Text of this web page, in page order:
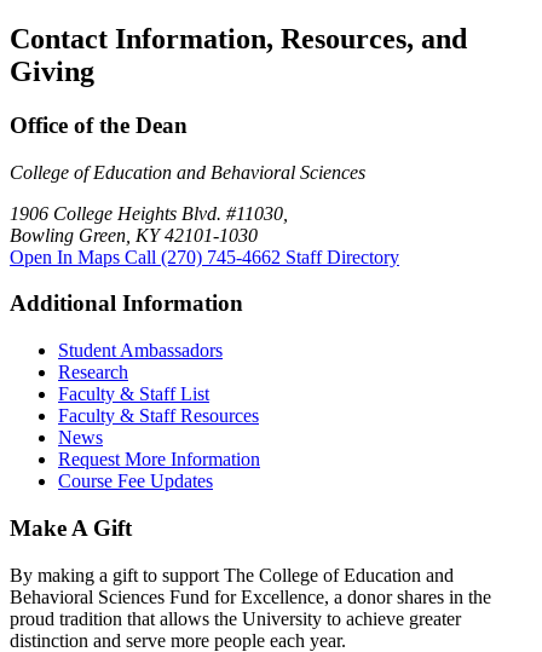
Contact Information, Resources, and
Giving
Office of the Dean
College of Education and Behavioral Sciences
1906 College Heights Blvd. #11030,
Bowling Green, KY 42101-1030
Open In Maps Call (270) 745-4662 Staff Directory
Additional Information
Student Ambassadors
Research
Faculty & Staff List
Faculty & Staff Resources
News
Request More Information
Course Fee Updates
Make A Gift
By making a gift to support The College of Education and
Behavioral Sciences Fund for Excellence, a donor shares in the
proud tradition that allows the University to achieve greater
distinction and serve more people each year.